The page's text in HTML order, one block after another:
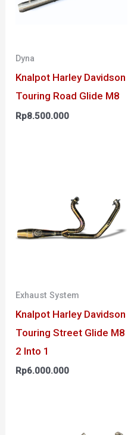
Dyna
Knalpot Harley Davidson
Touring Road Glide M8
Rp8.500.000
Exhaust System
Knalpot Harley Davidson
Touring Street Glide M8
2 Into 1
Rp6.000.000